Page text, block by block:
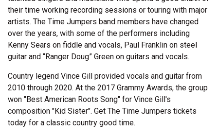
their time working recording sessions or touring with major
artists. The Time Jumpers band members have changed
over the years, with some of the performers including
Kenny Sears on fiddle and vocals, Paul Franklin on steel
guitar and “Ranger Doug” Green on guitars and vocals.
Country legend Vince Gill provided vocals and guitar from
2010 through 2020. At the 2017 Grammy Awards, the group
won "Best American Roots Song" for Vince Gill's
composition "Kid Sister". Get The Time Jumpers tickets
today for a classic country good time.